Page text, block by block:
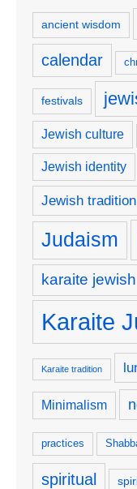
ancient wisdom
calendar
festivals
Jewish culture
Jewish identity
Jewish tradition
Judaism
karaite jewish
Karaite
Karaite tradition
Minimalism
practices
spiritual